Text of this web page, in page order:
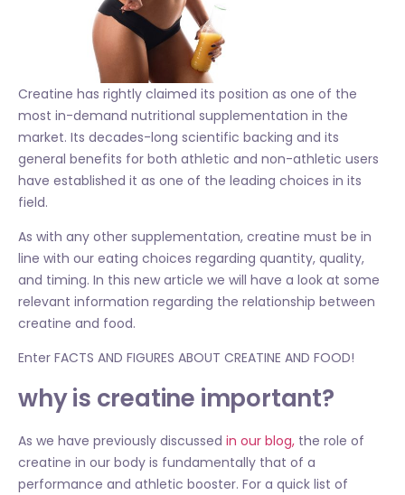
Creatine has rightly claimed its position as one of the
most in-demand nutritional supplementation in the
market. Its decades-long scientific backing and its
general benefits for both athletic and non-athletic users
have established it as one of the leading choices in its
field.
As with any other supplementation, creatine must be in
line with our eating choices regarding quantity, quality,
and timing. In this new article we will have a look at some
relevant information regarding the relationship between
creatine and food.
Enter FACTS AND FIGURES ABOUT CREATINE AND FOOD!
why is creatine important?
As we have previously discussed in our blog, the role of
creatine in our body is fundamentally that of a
performance and athletic booster. For a quick list of